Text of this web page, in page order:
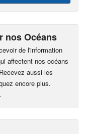
nos Océans
de l'information
affectent nos océans
aussi les
encore plus.
.